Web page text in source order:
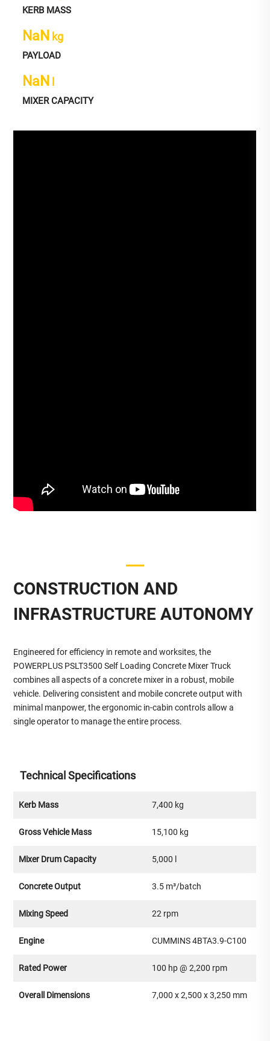
KERB MASS
NaN kg
PAYLOAD
NaN
MIXER CAPACITY
CONSTRUCTION AND
INFRASTRUCTURE AUTONOMY
Engineered for efficiency in remote and worksites, the
POWERPLUS PSLT3500 Self Loading Concrete Mixer Truck
combines all aspects of a concrete mixer in a robust, mobile
vehicle. Delivering consistent and mobile concrete output with
minimal manpower, the ergonomic in-cabin controls allow a
single operator to manage the entire process.
Technical Specifications
Kerb Mass 7,400 kg
Gross Vehicle Mass 15,100 kg
Mixer Drum Capacity 5,000 l
Concrete Output 3.5 m³/batch
Mixing Speed 22 rpm
Engine CUMMINS 4BTA3.9-C100
Rated Power 100 hp @ 2,200 rpm
Overall Dimensions 7,000 x 2,500 x 3,250 mm